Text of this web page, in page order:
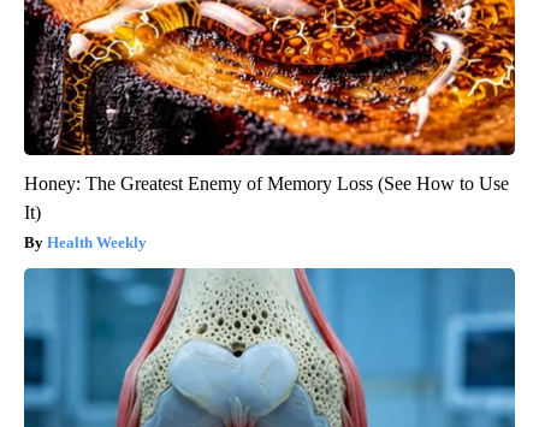
Honey: The Greatest Enemy of Memory Loss (See How to Use
It)
Health Weekly